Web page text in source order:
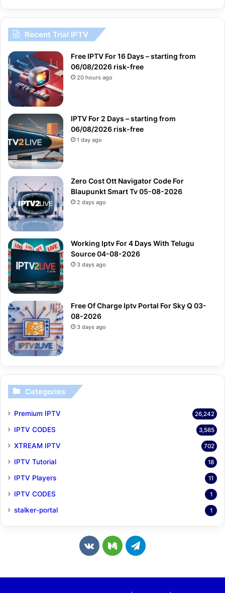
Recent Trial IPTV
Free IPTV For 16 Days – starting from
06/08/2026 risk-free
20 hours ago
IPTV For 2 Days – starting from
06/08/2026 risk-free
1 day ago
Zero Cost Ott Navigator Code For
Blaupunkt Smart Tv 05-08-2026
2 days ago
Working Iptv For 4 Days With Telugu
Source 04-08-2026
3 days ago
Free Of Charge Iptv Portal For Sky Q 03-
08-2026
3 days ago
Categories
Premium IPTV 26,242
IPTV CODES 3,565
XTREAM IPTV 702
IPTV Tutorial 18
IPTV Players 11
IPTV CODES 1
stalker-portal 1
v
M
T